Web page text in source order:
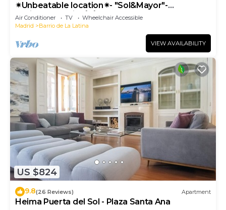
✴Unbeatable location✴- "Sol&Mayor"-
business&family 👨‍👩‍👧‍👧 Nespresso+ WIFI
Air Conditioner TV
Wheelchair Accessible
Madrid
Barrio de La Latina
VIEW AVAILABILITY
US $824
9.8(26 Reviews) Apartment
Heima Puerta del Sol - Plaza Santa Ana